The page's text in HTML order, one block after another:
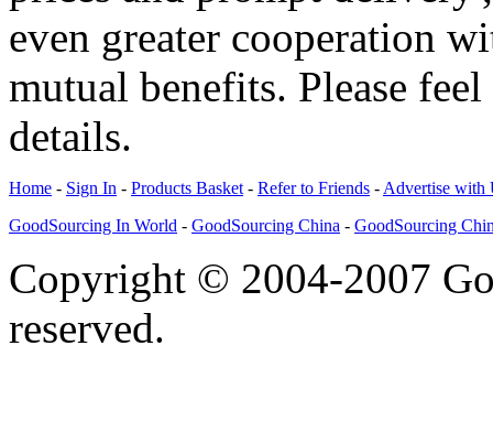
even greater cooperation
mutual benefits. Please
details.
Home - Sign In - Products Basket - Refer to Friends - Advertise with
GoodSourcing In World - GoodSourcing China - GoodSourcing
Copyright © 2004-2007
reserved.